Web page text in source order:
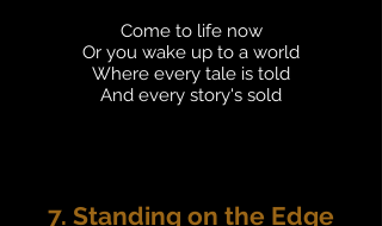
Come to life now
Or you wake up to a world
Where every tale is told
And every story's sold
7. Standing on the Edge